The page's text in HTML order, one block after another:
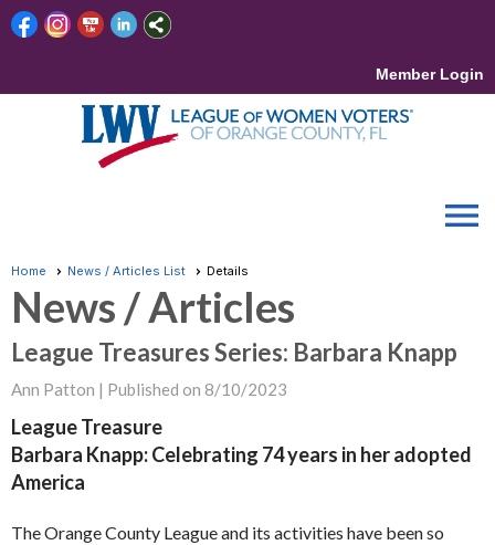
Member Login
menu
Home News / Articles List Details
News / Articles
League Treasures Series: Barbara Knapp
Ann Patton | Published on 8/10/2023
League Treasure
Barbara Knapp: Celebrating 74 years in her adopted
America
The Orange County League and its activities have been so